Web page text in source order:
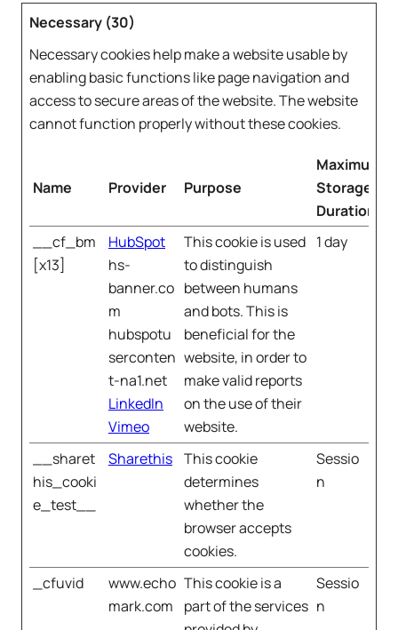
Necessary (30)
Necessary cookies help make a website usable by
enabling basic functions like page navigation and
access to secure areas of the website. The website
cannot function properly without these cookies.
Name Provider Purpose
Maximum
Storage
Duration
__cf_bm
[x13]
HubSpot
hs-
banner.co
m
hubspotu
serconten
t-na1.net
LinkedIn
Vimeo
This cookie is used
to distinguish
between humans
and bots. This is
beneficial for the
website, in order to
make valid reports
on the use of their
website.
1 day
__sharet
his_cooki
e_test__
Sharethis This cookie
determines
whether the
browser accepts
cookies.
Sessio
n
_cfuvid
www.echo
mark.com
This cookie is a
part of the services
Sessio
n